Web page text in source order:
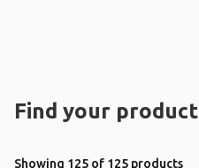
Find your product
Showing 125 of 125 products